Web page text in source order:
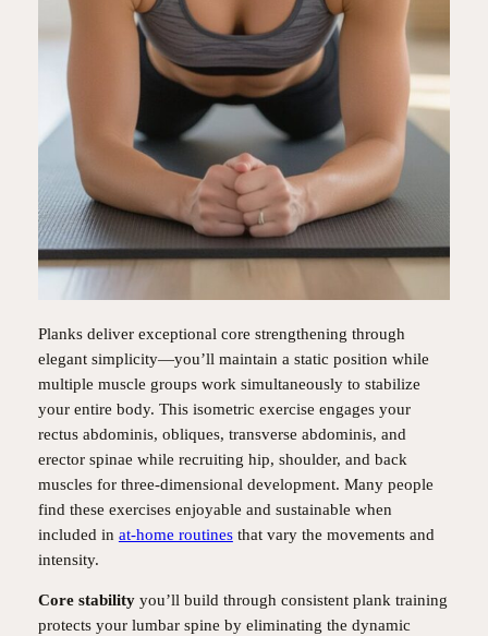
Planks deliver exceptional core strengthening through
elegant simplicity—you’ll maintain a static position while
multiple muscle groups work simultaneously to stabilize
your entire body. This isometric exercise engages your
rectus abdominis, obliques, transverse abdominis, and
erector spinae while recruiting hip, shoulder, and back
muscles for three-dimensional development. Many people
find these exercises enjoyable and sustainable when
included in at-home routinesthat vary the movements and
intensity.
Core stabilityyou’ll build through consistent plank training
protects your lumbar spine by eliminating the dynamic